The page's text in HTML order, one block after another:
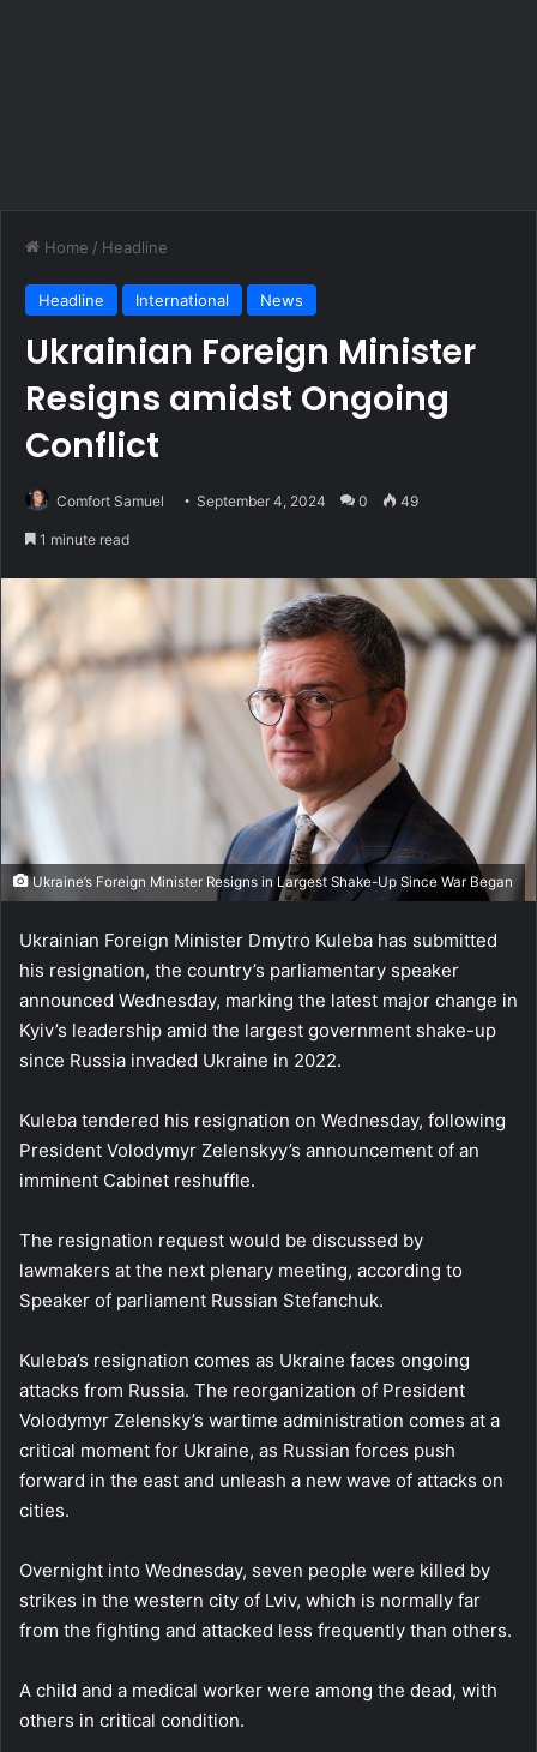
Home / Headline
Headline International News
Ukrainian Foreign Minister
Resigns amidst Ongoing
Conflict
Comfort Samuel September 4, 2024 0 49
1 minute read
Ukraine’s Foreign Minister Resigns in Largest Shake-Up Since War Began
Ukrainian Foreign Minister Dmytro Kuleba has submitted
his resignation, the country’s parliamentary speaker
announced Wednesday, marking the latest major change in
Kyiv’s leadership amid the largest government shake-up
since Russia invaded Ukraine in 2022.
Kuleba tendered his resignation on Wednesday, following
President Volodymyr Zelenskyy’s announcement of an
imminent Cabinet reshuffle.
The resignation request would be discussed by
lawmakers at the next plenary meeting, according to
Speaker of parliament Russian Stefanchuk.
Kuleba’s resignation comes as Ukraine faces ongoing
attacks from Russia. The reorganization of President
Volodymyr Zelensky’s wartime administration comes at a
critical moment for Ukraine, as Russian forces push
forward in the east and unleash a new wave of attacks on
cities.
Overnight into Wednesday, seven people were killed by
strikes in the western city of Lviv, which is normally far
from the fighting and attacked less frequently than others.
A child and a medical worker were among the dead, with
others in critical condition.